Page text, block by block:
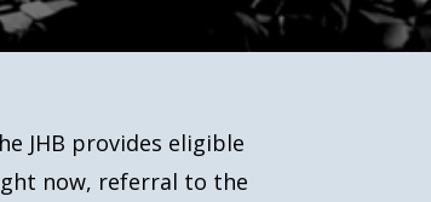
JHB provides eligible
now, referral to the